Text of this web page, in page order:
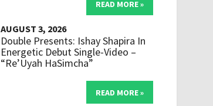
READ MORE »
AUGUST 3, 2026
Double Presents: Ishay Shapira In
Energetic Debut Single-Video –
“Re’Uyah HaSimcha”
READ MORE »